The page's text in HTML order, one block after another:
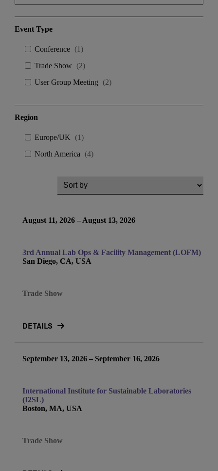
Event Type
Conference (1)
Trade Show
(2)
User Group Meeting
(2)
Region
Europe/UK (1)
North America
(4)
August 11, 2026 – August 13, 2026
3rd Annual Lab Ops & Facility Management (LOFM)
San Diego, CA, USA
Trade Show
DETAILS
September 13, 2026 – September 16, 2026
International Institute for Sustainable Laboratories
(I2SL)
Boston, MA, USA
Trade Show